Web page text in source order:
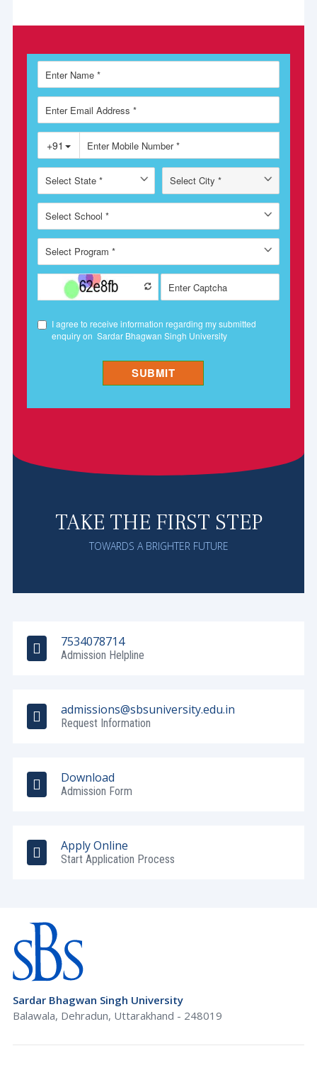
TAKE THE FIRST STEP
TOWARDS A BRIGHTER FUTURE
7534078714
Admission Helpline
admissions@sbsuniversity.edu.in
Request Information
Download
Admission Form
Apply Online
Start Application Process
Sardar Bhagwan Singh University
Balawala, Dehradun, Uttarakhand - 248019